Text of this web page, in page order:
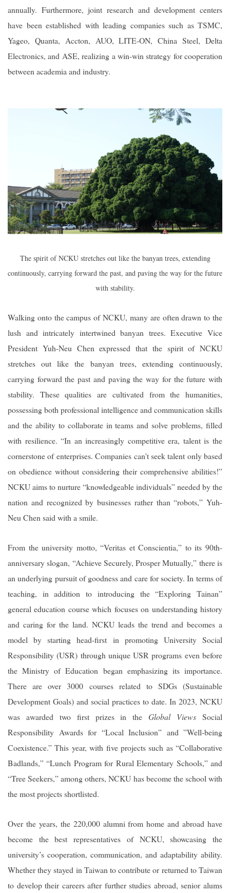
annually. Furthermore, joint research and development centers
have been established with leading companies such as TSMC,
Yageo, Quanta, Accton, AUO, LITE-ON, China Steel, Delta
Electronics, and ASE, realizing a win-win strategy for cooperation
between academia and industry.
The spirit of NCKU stretches out like the banyan trees, extending
continuously, carrying forward the past, and paving the way for the future
with stability.
Walking onto the campus of NCKU, many are often drawn to the
lush and intricately intertwined banyan trees. Executive Vice
President Yuh-Neu Chen expressed that the spirit of NCKU
stretches out like the banyan trees, extending continuously,
carrying forward the past and paving the way for the future with
stability. These qualities are cultivated from the humanities,
possessing both professional intelligence and communication skills
and the ability to collaborate in teams and solve problems, filled
with resilience. “In an increasingly competitive era, talent is the
cornerstone of enterprises. Companies can't seek talent only based
on obedience without considering their comprehensive abilities!”
NCKU aims to nurture “knowledgeable individuals” needed by the
nation and recognized by businesses rather than “robots,” Yuh-
Neu Chen said with a smile.
From the university motto, “Veritas et Conscientia,” to its 90th-
anniversary slogan, “Achieve Securely, Prosper Mutually,” there is
an underlying pursuit of goodness and care for society. In terms of
teaching, in addition to introducing the “Exploring Tainan”
general education course which focuses on understanding history
and caring for the land. NCKU leads the trend and becomes a
model by starting head-first in promoting University Social
Responsibility (USR) through unique USR programs even before
the Ministry of Education began emphasizing its importance.
There are over 3000 courses related to SDGs (Sustainable
Development Goals) and social practices to date. In 2023, NCKU
was awarded two first prizes in theGlobal Views Social
Responsibility Awards for “Local Inclusion” and ”Well-being
Coexistence.” This year, with five projects such as “Collaborative
Badlands,” “Lunch Program for Rural Elementary Schools,” and
“Tree Seekers,” among others, NCKU has become the school with
the most projects shortlisted.
Over the years, the 220,000 alumni from home and abroad have
become the best representatives of NCKU, showcasing the
university’s cooperation, communication, and adaptability ability.
Whether they stayed in Taiwan to contribute or returned to Taiwan
to develop their careers after further studies abroad, senior alums